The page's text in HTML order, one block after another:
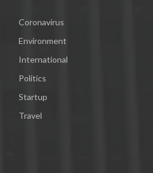
Coronavirus
Environment
International
Politics
Startup
Travel